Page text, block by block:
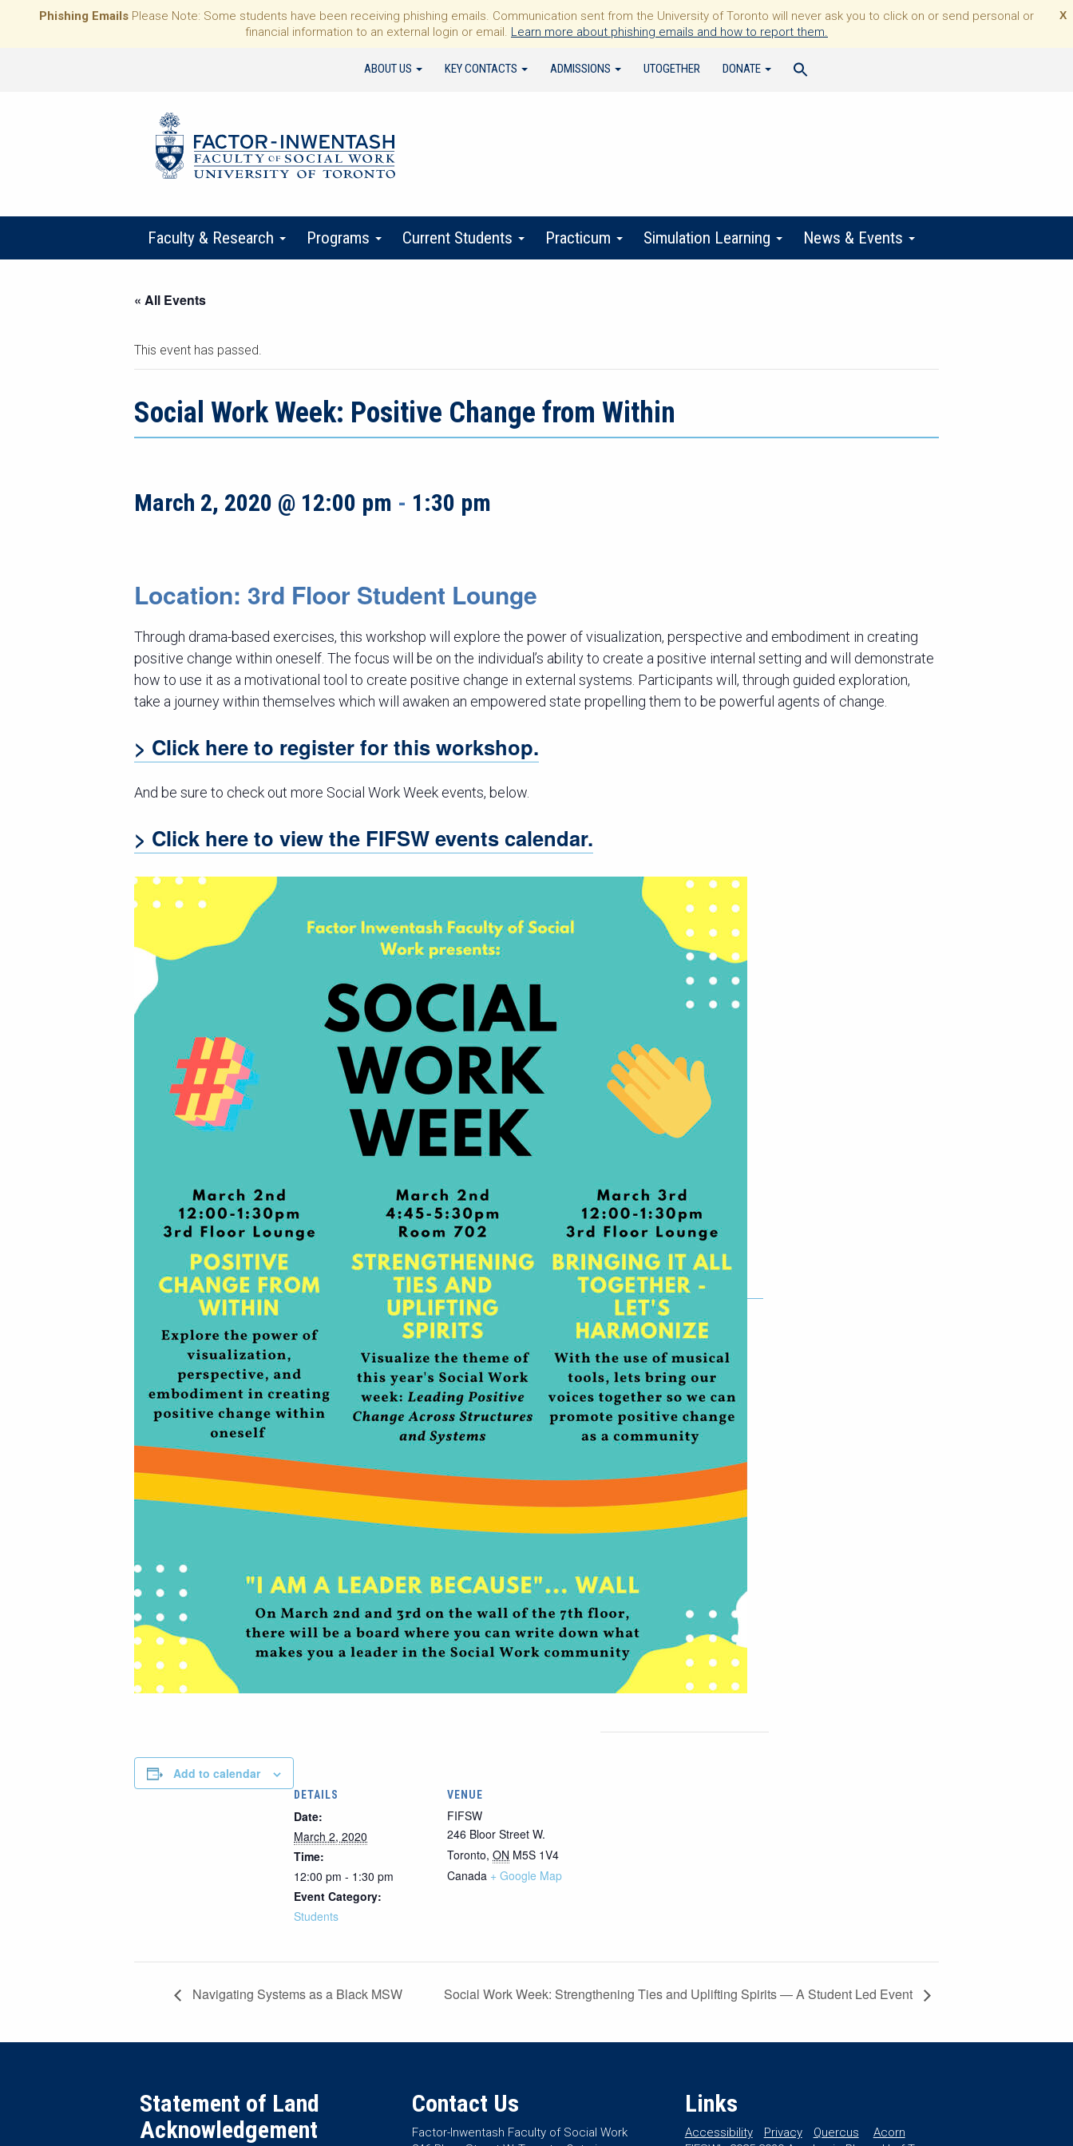
X
Phishing Emails Please Note: Some students have been receiving phishing emails. Communication sent from the University of Toronto will never ask you to click on or send personal or
financial information to an external login or email. Learn more about phishing emails and how to report them.
ABOUT US KEY CONTACTS ADMISSIONS UTOGETHER DONATE
Faculty & Research Programs Current Students Practicum Simulation Learning News & Events
« All Events
This event has passed.
Social Work Week: Positive Change from Within
March 2, 2020 @ 12:00 pm - 1:30 pm
Location: 3rd Floor Student Lounge
Through drama-based exercises, this workshop will explore the power of visualization, perspective and embodiment in creating
positive change within oneself. The focus will be on the individual’s ability to create a positive internal setting and will demonstrate
how to use it as a motivational tool to create positive change in external systems. Participants will, through guided exploration,
take a journey within themselves which will awaken an empowered state propelling them to be powerful agents of change.
> Click here to register for this workshop.
And be sure to check out more Social Work Week events, below.
> Click here to view the FIFSW events calendar.
Add to calendar
DETAILS
Date:
March 2, 2020
Time:
12:00 pm - 1:30 pm
Event Category:
Students
VENUE
FIFSW
246 Bloor Street W.
Toronto, ON M5S 1V4
Canada + Google Map
Navigating Systems as a Black MSW Social Work Week: Strengthening Ties and Uplifting Spirits — A Student Led Event
Statement of Land
Acknowledgement
Contact Us
Factor-Inwentash Faculty of Social Work
Links
Accessibility Privacy Quercus
Acorn